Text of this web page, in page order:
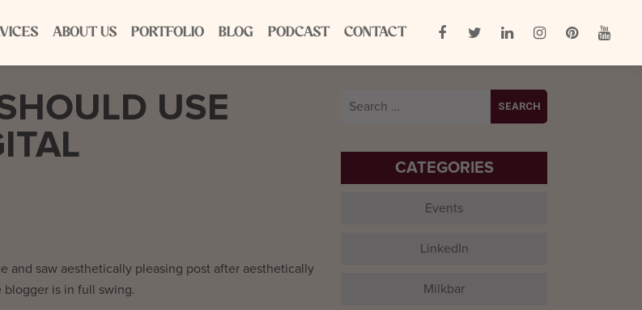
ABOUT US PORTFOLIO BLOG PODCAST CONTACT
USE
and saw aesthetically pleasing post after aesthetically
blogger is in full swing.
Search
CATEGORIES
Events
LinkedIn
Milkbar